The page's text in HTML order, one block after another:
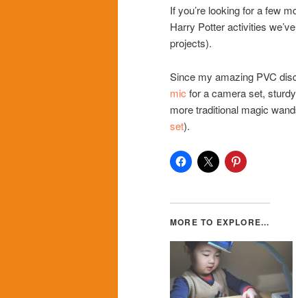
If you’re looking for a few
Harry Potter activities
projects).
Since my amazing PVC
mic for a camera set,
more traditional magic
set).